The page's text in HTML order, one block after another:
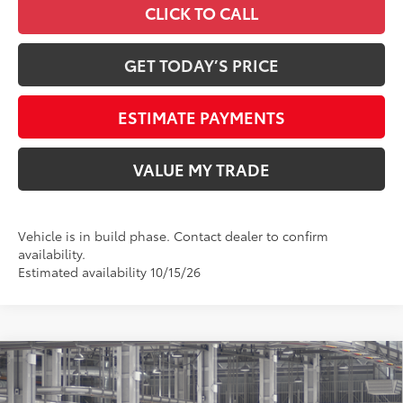
CLICK TO CALL
GET TODAY’S PRICE
ESTIMATE PAYMENTS
VALUE MY TRADE
Vehicle is in build phase. Contact dealer to confirm
availability.
Estimated availability 10/15/26
2026Toyota TundraSR5
Total SRP76
$60,874
Compare Vehicle